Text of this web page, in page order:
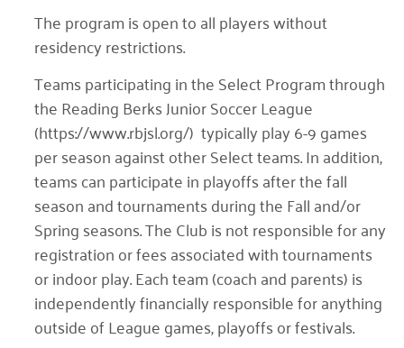
The program is open to all players without
residency restrictions.
Teams participating in the Select Program through
the Reading Berks Junior Soccer League
(https://www.rbjsl.org/) typically play 6-9 games
per season against other Select teams. In addition,
teams can participate in playoffs after the fall
season and tournaments during the Fall and/or
Spring seasons. The Club is not responsible for any
registration or fees associated with tournaments
or indoor play. Each team (coach and parents) is
independently financially responsible for anything
outside of League games, playoffs or festivals.